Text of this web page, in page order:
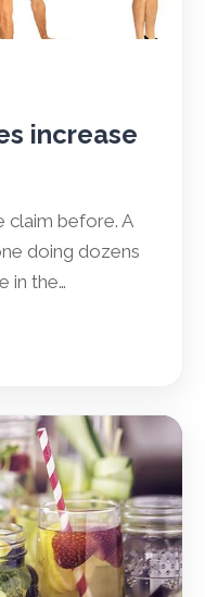
increase
claim before. A
doing dozens
in the…